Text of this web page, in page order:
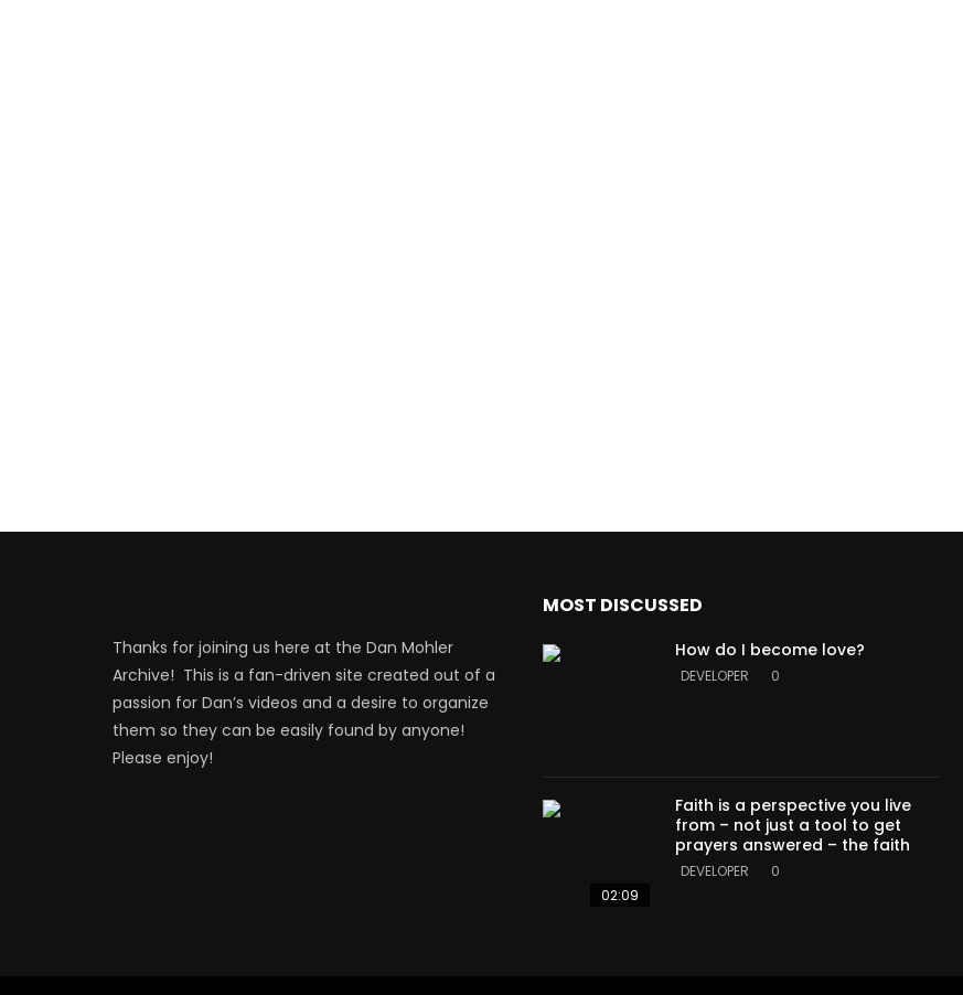
Thanks for joining us here at the Dan Mohler
Archive! This is a fan-driven site created out of a
passion for Dan’s videos and a desire to organize
them so they can be easily found by anyone!
Please enjoy!
MOST DISCUSSED
How do I become love?
DEVELOPER 0
02:09
Faith is a perspective you live
from – not just a tool to get
prayers answered – the faith
DEVELOPER 0